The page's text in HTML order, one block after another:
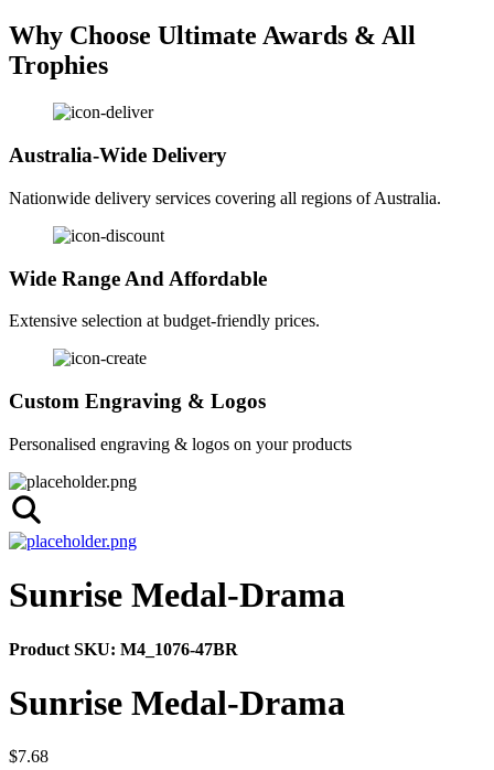
Why Choose Ultimate Awards & All
Trophies
Australia-Wide Delivery
Nationwide delivery services covering all regions of Australia.
Wide Range And Affordable
Extensive selection at budget-friendly prices.
Custom Engraving & Logos
Personalised engraving & logos on your products
Sunrise Medal-Drama
Product SKU: M4_1076-47BR
Sunrise Medal-Drama
$7.68